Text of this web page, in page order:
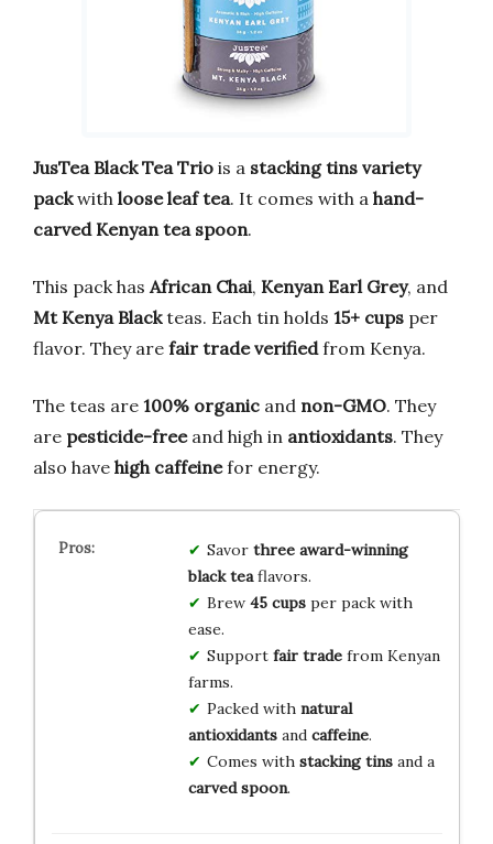
JusTea Black Tea Trio is a stacking tins variety
packwith loose leaf tea. It comes with a hand-
carved Kenyan tea spoon.
This pack has African Chai, Kenyan Earl Grey, and
Mt Kenya Blackteas. Each tin holds 15+ cups per
flavor. They are fair trade verifiedfrom Kenya.
The teas are 100% organic and non-GMO. They
are pesticide-freeand high in antioxidants. They
also have high caffeinefor energy.
Savor three award-winning
black teaflavors.
Brew 45 cupsper pack with
ease.
Support fair tradefrom Kenyan
farms.
Packed with natural
antioxidantsand caffeine.
Comes with stacking tinsand a
carved spoon.